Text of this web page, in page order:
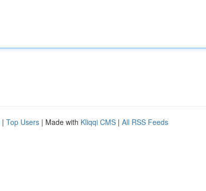
| Top Users | Made with Kliqqi CMS | All RSS Feeds